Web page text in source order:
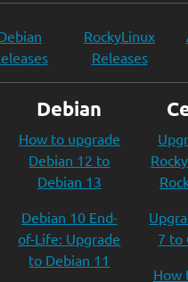
RockyLinux
Releases
Debian
How to upgrade
Debian 12 to
Debian 13
Debian 10 End-
of-Life: Upgrade
to Debian 11
7 to
How